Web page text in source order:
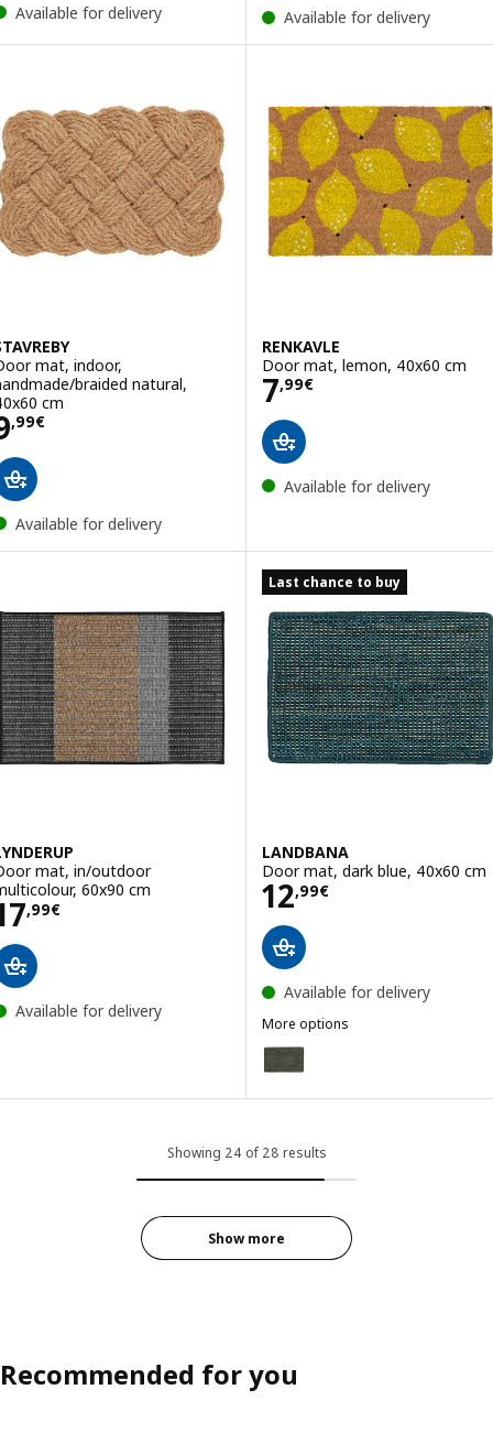
Available for delivery Available for delivery
mat, indoor,
braided natural,
cm
,99€ 9,99€
Available for delivery
RENKAVLE
Door mat, lemon, 40x60 cm
7,99€
Price 7,99€
Available for delivery
mat, in/outdoor
60x90 cm
,99€17,99€
Available for delivery
Last chance to buy
LANDBANA
Door mat, dark blue, 40x60 cm
12,99€
Price 12,99€
Available for delivery
More options
LANDBANA
Option: LANDBANA, Door
Showing 24 of 28 results
Show more
Recommended for you